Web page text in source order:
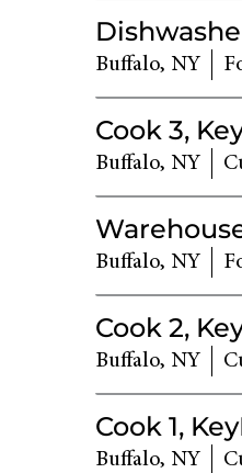
Buffalo, NY
Cook 3,
Buffalo, NY
Buffalo, NY
Cook 2,
Buffalo, NY
Cook 1,
Buffalo, NY